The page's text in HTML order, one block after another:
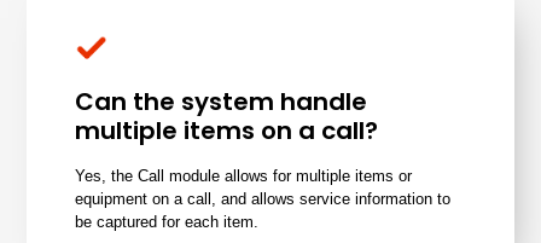
Can the system handle
multiple items on a call?
Yes, the Call module allows for multiple items or
equipment on a call, and allows service information to
be captured for each item.